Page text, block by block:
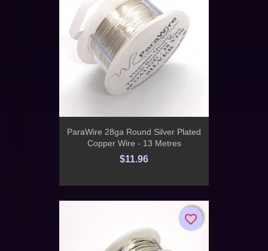
ParaWire 28ga Round Silver Plated
Copper Wire - 13 Metres
$11.96
favorite_border
favorite_border